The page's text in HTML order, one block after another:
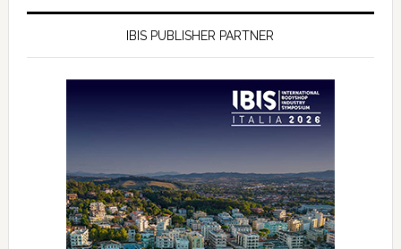
IBIS PUBLISHER PARTNER